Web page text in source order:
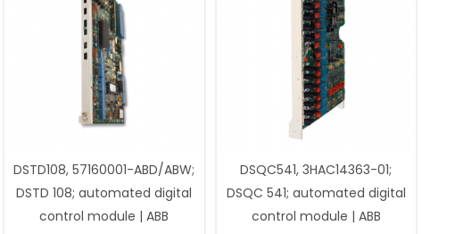
DSTD108, 57160001-ABD/ABW;
DSTD 108; automated digital
control module | ABB
DSQC541, 3HAC14363-01;
DSQC 541; automated digital
control module | ABB